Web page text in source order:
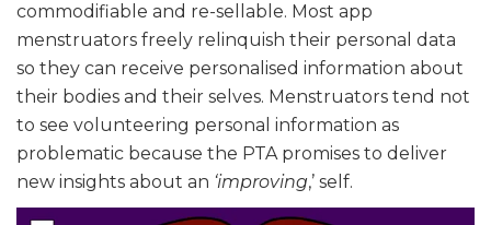
commodifiable and re-sellable. Most app
menstruators freely relinquish their personal data
so they can receive personalised information about
their bodies and their selves. Menstruators tend not
to see volunteering personal information as
problematic because the PTA promises to deliver
new insights about an ‘improving,’ self.